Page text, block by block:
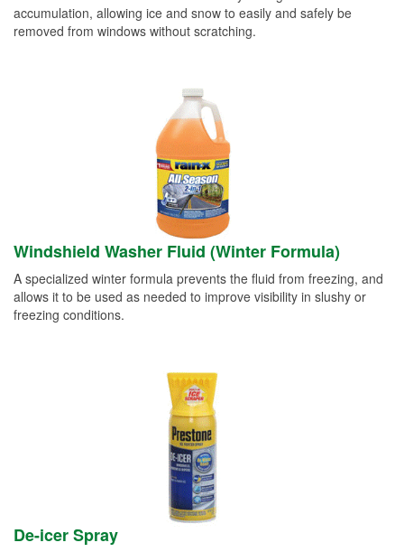
accumulation, allowing ice and snow to easily and safely be
removed from windows without scratching.
Windshield Washer Fluid (Winter Formula)
A specialized winter formula prevents the fluid from freezing, and
allows it to be used as needed to improve visibility in slushy or
freezing conditions.
De-icer Spray